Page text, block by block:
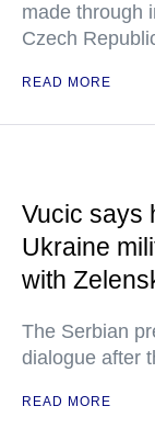
made through
Czech
READ MORE
Vucic says
Ukraine
with
The Serbian
dialogue after
READ MORE